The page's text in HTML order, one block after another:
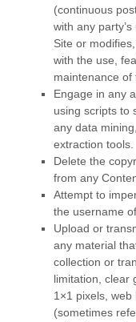
(continuous
with any
Site or
with the use,
maintenance of
Engage in any
using scripts to
any data
extraction tools.
Delete the
from any
Attempt to
the username
Upload or
any material
collection or
limitation, clear
1×1 pixels,
(sometimes